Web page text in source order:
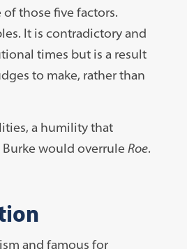
those five factors.
It is contradictory and
times but is a result
to make, rather than
a humility that
would overrule Roe.
and famous for